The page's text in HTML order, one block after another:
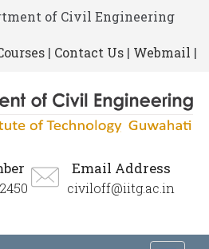
of Civil Engineering
| Contact Us | Webmail |
Email Address
civiloff@iitg.ac.in